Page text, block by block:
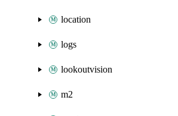
location
logs
lookoutvision
m2